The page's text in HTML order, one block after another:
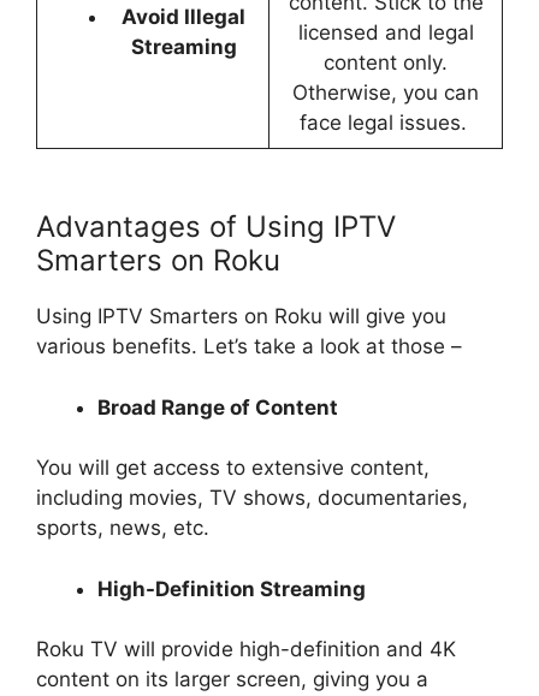
Avoid Illegal
Streaming
licensed and legal
content only.
Otherwise, you can
face legal issues.
Advantages of Using IPTV
Smarters on Roku
Using IPTV Smarters on Roku will give you
various benefits. Let’s take a look at those –
Broad Range of Content
You will get access to extensive content,
including movies, TV shows, documentaries,
sports, news, etc.
High-Definition Streaming
Roku TV will provide high-definition and 4K
content on its larger screen, giving you a